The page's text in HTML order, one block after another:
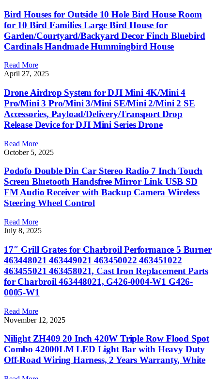
Bird Houses for Outside 10 Hole Bird House Room
for 10 Bird Families Large Bird House for
Garden/Courtyard/Backyard Decor Finch Bluebird
Cardinals Handmade Hummingbird House
Read More
April 27, 2025
Drone Airdrop System for DJI Mini 4K/Mini 4
Pro/Mini 3 Pro/Mini 3/Mini SE/Mini 2/Mini 2 SE
Accessories, Payload/Delivery/Transport Drop
Release Device for DJI Mini Series Drone
Read More
October 5, 2025
Podofo Double Din Car Stereo Radio 7 Inch Touch
Screen Bluetooth Handsfree Mirror Link USB SD
FM Audio Receiver with Backup Camera Wireless
Steering Wheel Control
Read More
July 8, 2025
17″ Grill Grates for Charbroil Performance 5 Burner
463448021 463449021 463450022 463451022
463455021 463458021, Cast Iron Replacement Parts
for Charbroil 463448021, G426-0004-W1 G426-
0005-W1
Read More
November 12, 2025
Nilight ZH409 20 Inch 420W Triple Row Flood Spot
Combo 42000LM LED Light Bar with Heavy Duty
Off-Road Wiring Harness, 2 Years Warranty, White